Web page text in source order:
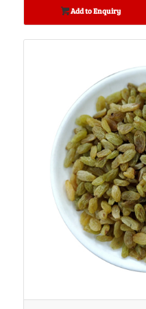
Add to Enquiry